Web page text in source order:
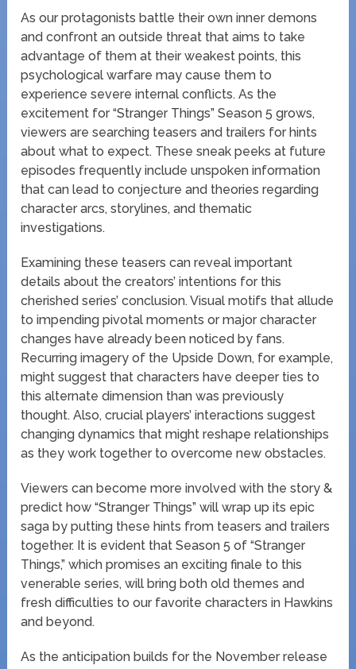
As our protagonists battle their own inner demons
and confront an outside threat that aims to take
advantage of them at their weakest points, this
psychological warfare may cause them to
experience severe internal conflicts. As the
excitement for “Stranger Things” Season 5 grows,
viewers are searching teasers and trailers for hints
about what to expect. These sneak peeks at future
episodes frequently include unspoken information
that can lead to conjecture and theories regarding
character arcs, storylines, and thematic
investigations.
Examining these teasers can reveal important
details about the creators’ intentions for this
cherished series’ conclusion. Visual motifs that allude
to impending pivotal moments or major character
changes have already been noticed by fans.
Recurring imagery of the Upside Down, for example,
might suggest that characters have deeper ties to
this alternate dimension than was previously
thought. Also, crucial players’ interactions suggest
changing dynamics that might reshape relationships
as they work together to overcome new obstacles.
Viewers can become more involved with the story &
predict how “Stranger Things” will wrap up its epic
saga by putting these hints from teasers and trailers
together. It is evident that Season 5 of “Stranger
Things,” which promises an exciting finale to this
venerable series, will bring both old themes and
fresh difficulties to our favorite characters in Hawkins
and beyond.
As the anticipation builds for the November release